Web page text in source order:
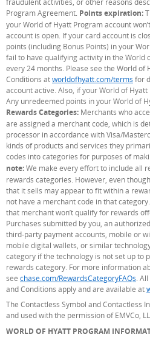
Program Agreement. Points expiration:
your World of Hyatt Program account
account is open. If your card account is
points (including Bonus Points) in your
fail to have qualifying activity in the World
every 24 months. Please see the World of
Conditions atworldofhyatt.com/terms for
account active. Also, if your World of
Any unredeemed points in your World of
Rewards Categories: Merchants who
are assigned a merchant code, which is
processor in accordance with Visa/
kinds of products and services they
codes into categories for purposes of
note:We make every effort to include all
rewards categories. However, even
that it sells may appear to fit within a
not have a merchant code in that
that merchant won’t qualify for rewards
Purchases submitted by you, an
third-party payment accounts, mobile or
mobile digital wallets, or similar
category if the technology is not set up to
rewards category. For more information
see chase.com/RewardsCategoryFAQs .
and Conditions apply and are available at
The Contactless Symbol and Contactless
and used with the permission of EMVCo,
WORLD OF HYATT PROGRAM